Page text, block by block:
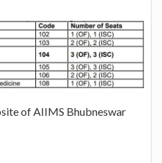
of AIIMS Bhubneswar